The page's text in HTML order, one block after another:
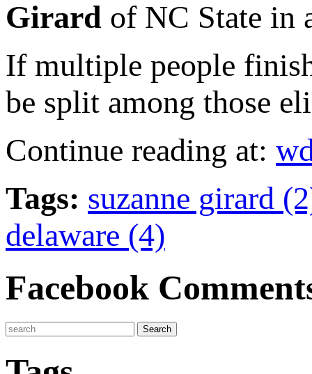
Girard of NC State in
If multiple people
be split among those
Continue reading at:
Tags: suzanne girard
delaware (4)
Facebook